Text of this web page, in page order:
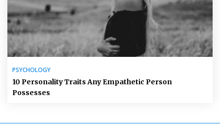
PSYCHOLOGY
10 Personality Traits Any Empathetic Person
Possesses